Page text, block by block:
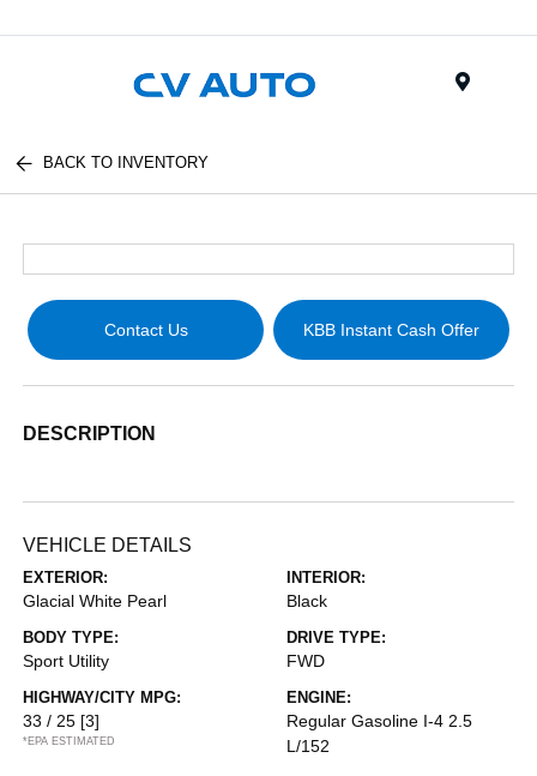
BACK TO INVENTORY
Contact Us KBB Instant Cash Offer
DESCRIPTION
VEHICLE DETAILS
EXTERIOR:
Glacial White Pearl
INTERIOR:
Black
BODY TYPE:
Sport Utility
DRIVE TYPE:
FWD
HIGHWAY/CITY MPG:
33 / 25 [3]
*EPA ESTIMATED
ENGINE:
Regular Gasoline I-4 2.5
L/152